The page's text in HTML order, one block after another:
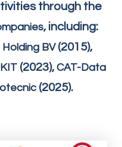
through the
, including:
Holding BV(2015),
(2023),CAT-Data
(2025).